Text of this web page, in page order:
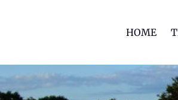
HOME